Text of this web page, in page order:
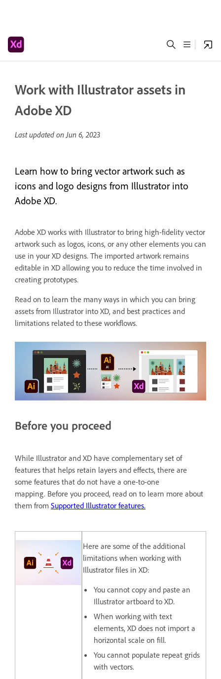
Work with Illustrator assets in
Adobe XD
Last updated onJun 6, 2023
Learn how to bring vector artwork such as
icons and logo designs from Illustrator into
Adobe XD.
Adobe XD works with Illustrator to bring high-fidelity vector
artwork such as logos, icons, or any other elements you can
use in your XD designs. The imported artwork remains
editable in XD allowing you to reduce the time involved in
creating prototypes.
Read on to learn the many ways in which you can bring
assets from Illustrator into XD, and best practices and
limitations related to these workflows.
Before you proceed
While Illustrator and XD have complementary set of
features that helps retain layers and effects, there are
some features that do not have a one-to-one
mapping. Before you proceed, read on to learn more about
them from Supported Illustrator features.
Here are some of the additional
limitations when working with
Illustrator files in XD:
You cannot copy and paste an
Illustrator artboard to XD.
When working with text
elements, XD does not import a
horizontal scale on fill.
You cannot populate repeat grids
with vectors.